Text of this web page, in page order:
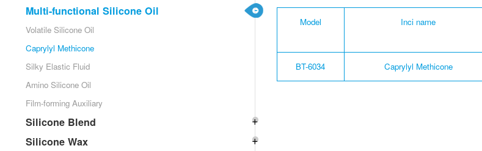
Multi-functional Silicone Oil
Volatile Silicone Oil
Caprylyl Methicone
Silky Elastic Fluid
Amino Silicone Oil
Film-forming Auxiliary
Silicone Blend
Silicone Wax
Model Inci name
BT-6034 Caprylyl Methicone